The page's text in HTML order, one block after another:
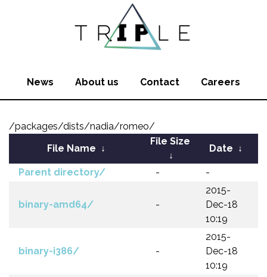
News About us Contact Careers
/packages/dists/nadia/romeo/
File Name ↓
File Size
↓
Date ↓
Parent directory/ - -
binary-amd64/ -
2015-
Dec-18
10:19
binary-i386/ -
2015-
Dec-18
10:19